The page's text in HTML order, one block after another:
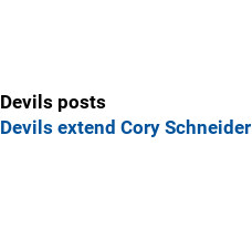
Devils posts
Devils extend Cory Schneider